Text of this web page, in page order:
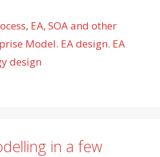
, EA, SOA and other
Model. EA design. EA
design
in a few